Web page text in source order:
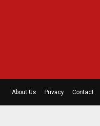
About Us Privacy Contact